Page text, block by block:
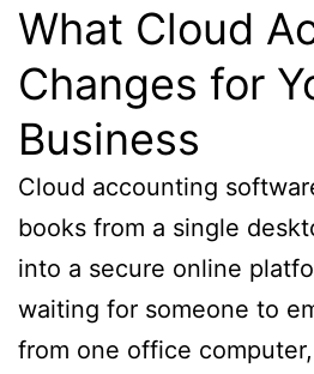
What Cloud
Changes for
Business
Cloud accounting
books from a single
into a secure online
waiting for someone to
from one office